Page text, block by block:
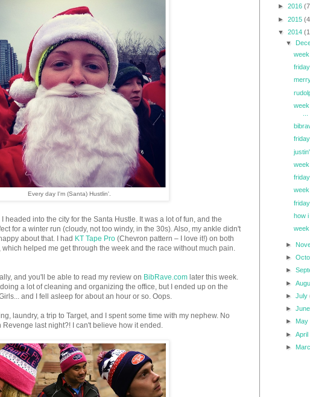
Every day I'm (Santa) Hustlin'.
headed into the city for the Santa Hustle. It was a lot of fun, and the
for a winter run (cloudy, not too windy, in the 30s). Also, my ankle didn't
about that. I had KT Tape Pro (Chevron pattern – I love it!) on both
helped me get through the week and the race without much pain.
and you'll be able to read my review on BibRave.com later this week.
a lot of cleaning and organizing the office, but I ended up on the
and I fell asleep for about an hour or so. Oops.
laundry, a trip to Target, and I spent some time with my nephew. No
last night?! I can't believe how it ended.
► 2016
► 2015
▼ 2014
▼
how
►
►
►
►
►July
►
► May
►April
►